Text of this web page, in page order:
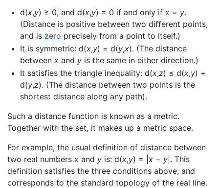
d(x,y) ≥ 0, and d(x,y) = 0 if and only if x= y.
(Distance is positive between two different points,
and is zero precisely from a point to itself.)
It is symmetric: d(x,y) = d(y,x). (The distance
between xand yis the same in either direction.)
It satisfies the triangle inequality: d(x,z) ≤ d(x,y) +
d(y,z). (The distance between two points is the
shortest distance along any path).
Such a distance function is known as a metric.
Together with the set, it makes up a metric space.
For example, the usual definition of distance between
two real numbers x and y is: d(x,y) = | x − y |. This
definition satisfies the three conditions above, and
corresponds to the standard topology of the real line.